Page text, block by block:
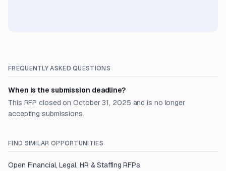
FREQUENTLY ASKED QUESTIONS
When is the submission deadline?
This RFP closed on October 31, 2025 and is no longer
accepting submissions.
FIND SIMILAR OPPORTUNITIES
Open Financial, Legal, HR & Staffing RFPs